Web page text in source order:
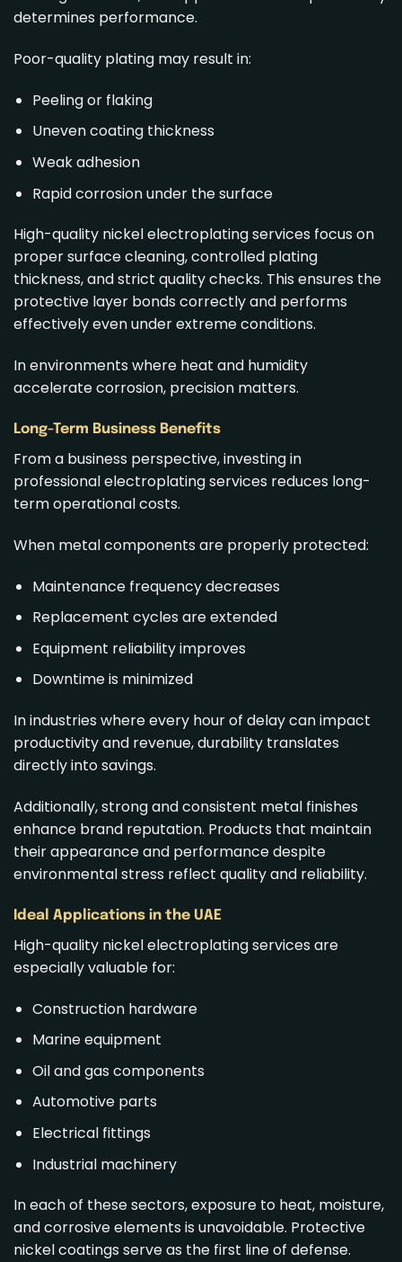
determines performance.
Poor-quality plating may result in:
Peeling or flaking
Uneven coating thickness
Weak adhesion
Rapid corrosion under the surface
High-quality nickel electroplating services focus on
proper surface cleaning, controlled plating
thickness, and strict quality checks. This ensures the
protective layer bonds correctly and performs
effectively even under extreme conditions.
In environments where heat and humidity
accelerate corrosion, precision matters.
Long-Term Business Benefits
From a business perspective, investing in
professional electroplating services reduces long-
term operational costs.
When metal components are properly protected:
Maintenance frequency decreases
Replacement cycles are extended
Equipment reliability improves
Downtime is minimized
In industries where every hour of delay can impact
productivity and revenue, durability translates
directly into savings.
Additionally, strong and consistent metal finishes
enhance brand reputation. Products that maintain
their appearance and performance despite
environmental stress reflect quality and reliability.
Ideal Applications in the UAE
High-quality nickel electroplating services are
especially valuable for:
Construction hardware
Marine equipment
Oil and gas components
Automotive parts
Electrical fittings
Industrial machinery
In each of these sectors, exposure to heat, moisture,
and corrosive elements is unavoidable. Protective
nickel coatings serve as the first line of defense.